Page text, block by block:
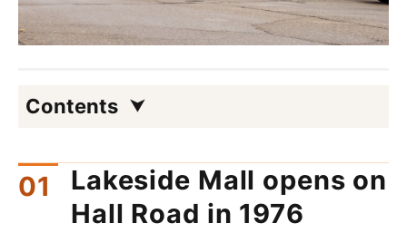
Contents
Lakeside Mall opens on
Hall Road in 1976